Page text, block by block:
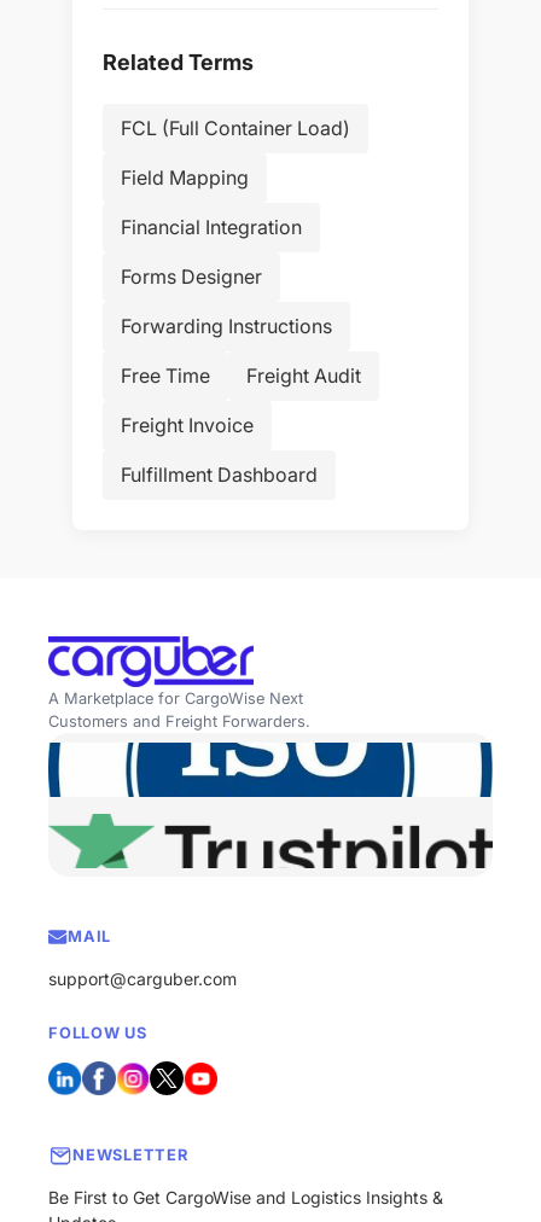
Related Terms
FCL (Full Container Load)
Field Mapping
Financial Integration
Forms Designer
Forwarding Instructions
Free Time Freight Audit
Freight Invoice
Fulfillment Dashboard
A Marketplace for CargoWise Next
Customers and Freight Forwarders.
MAIL
support@carguber.com
FOLLOW US
NEWSLETTER
Be First to Get CargoWise and Logistics Insights &